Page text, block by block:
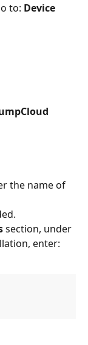
to: Device
the name of
section, under
enter: